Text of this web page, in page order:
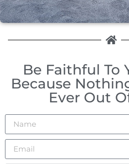
Be Faithful To
Because
Ever Out